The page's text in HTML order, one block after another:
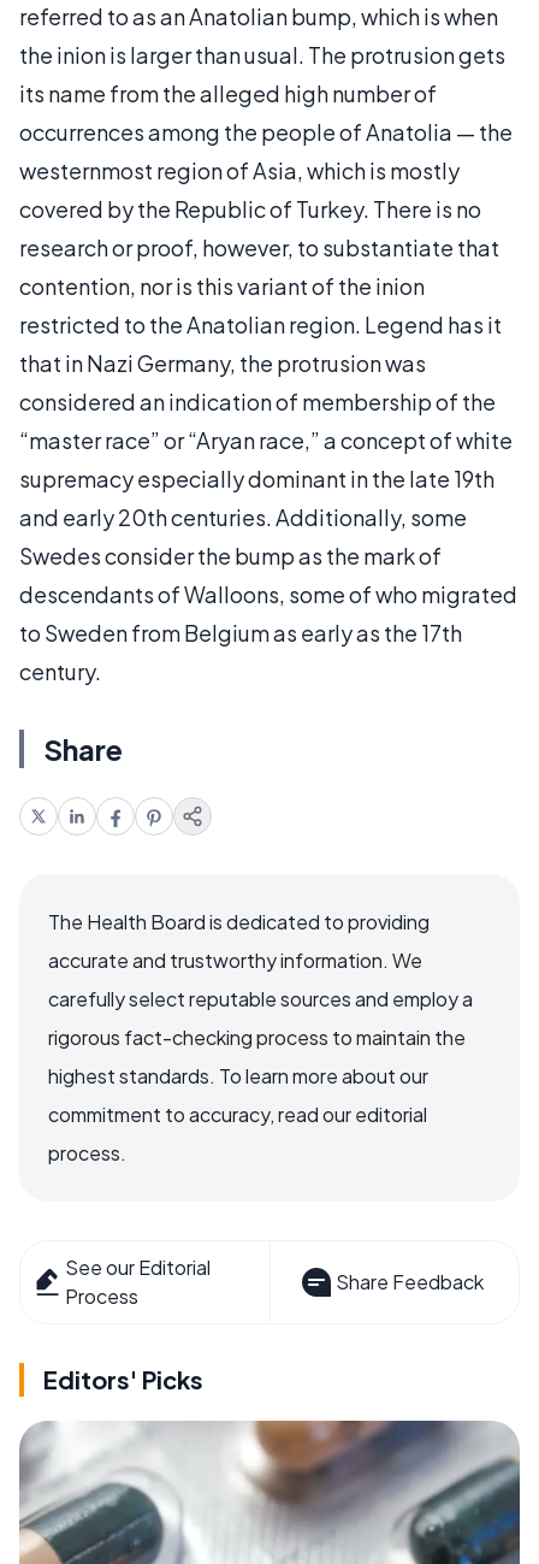
referred to as an Anatolian bump, which is when
the inion is larger than usual. The protrusion gets
its name from the alleged high number of
occurrences among the people of Anatolia — the
westernmost region of Asia, which is mostly
covered by the Republic of Turkey. There is no
research or proof, however, to substantiate that
contention, nor is this variant of the inion
restricted to the Anatolian region. Legend has it
that in Nazi Germany, the protrusion was
considered an indication of membership of the
“master race” or “Aryan race,” a concept of white
supremacy especially dominant in the late 19th
and early 20th centuries. Additionally, some
Swedes consider the bump as the mark of
descendants of Walloons, some of who migrated
to Sweden from Belgium as early as the 17th
century.
Share
The Health Board is dedicated to providing
accurate and trustworthy information. We
carefully select reputable sources and employ a
rigorous fact-checking process to maintain the
highest standards. To learn more about our
commitment to accuracy, read our editorial
process.
See our Editorial
Process
Share Feedback
Editors' Picks